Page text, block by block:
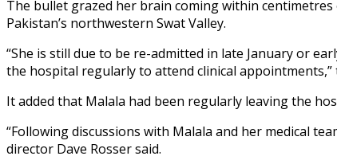
The bullet grazed her brain coming within
Pakistan’s northwestern Swat Valley.
“She is still due to be re-admitted in late January or
the hospital regularly to attend clinical appointments,”
It added that Malala had been regularly leaving the
“Following discussions with Malala and her medical
director Dave Rosser said.